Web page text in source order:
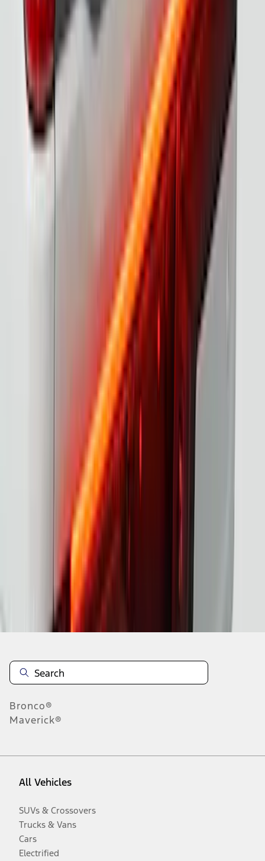
F-150 2021-2023 Tailgate Light Bar with
LED Factory Lights
SKU
F-150 2015-2026 Chrome Bed Rails with
Black End Caps for 6.5' Bed
F-150 2021-2023 Tailgate Light Bar with
Halogen Factory Lights
VML3Z13B678A
Disclosures
Bronco®
Maverick®
All Vehicles
SUVs & Crossovers
Trucks & Vans
Cars
Electrified